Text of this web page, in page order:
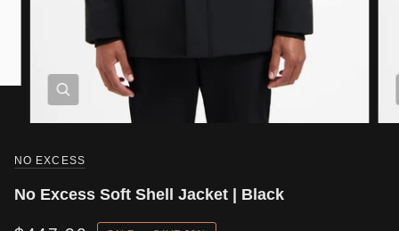
NO EXCESS
No Excess Soft Shell Jacket | Black